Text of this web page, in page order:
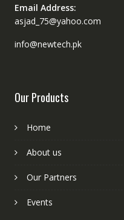
Email Address:
asjad_75@yahoo.com
info@newtech.pk
Our Products
Home
About us
Our Partners
Events